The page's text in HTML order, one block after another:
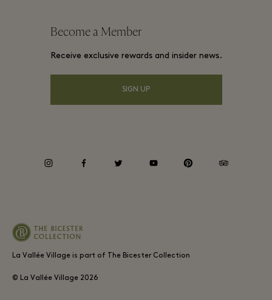
Village map
Hotels and local attractions
Membership terms and conditions
Become a Member
Receive exclusive rewards and insider news.
SIGN UP
La Vallée Village is part of The Bicester Collection
© La Vallée Village 2026
instagramfacebooktwitter youtube pinterest tripadvisor